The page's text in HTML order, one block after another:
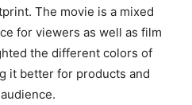
The movie is a mixed
for viewers as well as film
the different colors of
it better for products and